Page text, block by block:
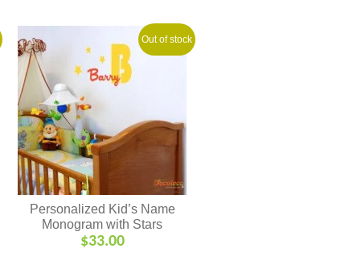
Out of stock
Personalized Kid’s Name
Monogram with Stars
$33.00